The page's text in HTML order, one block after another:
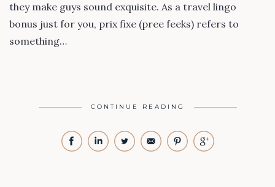
they make guys sound exquisite. As a travel lingo
bonus just for you, prix fixe (pree feeks) refers to
something…
CONTINUE READING